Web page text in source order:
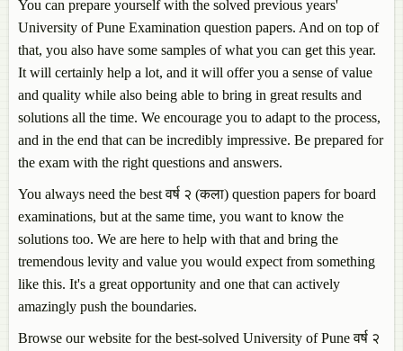
You can prepare yourself with the solved previous years'
University of Pune Examination question papers. And on top of
that, you also have some samples of what you can get this year.
It will certainly help a lot, and it will offer you a sense of value
and quality while also being able to bring in great results and
solutions all the time. We encourage you to adapt to the process,
and in the end that can be incredibly impressive. Be prepared for
the exam with the right questions and answers.
You always need the best वर्ष २ (कला) question papers for board
examinations, but at the same time, you want to know the
solutions too. We are here to help with that and bring the
tremendous levity and value you would expect from something
like this. It's a great opportunity and one that can actively
amazingly push the boundaries.
Browse our website for the best-solved University of Pune वर्ष २